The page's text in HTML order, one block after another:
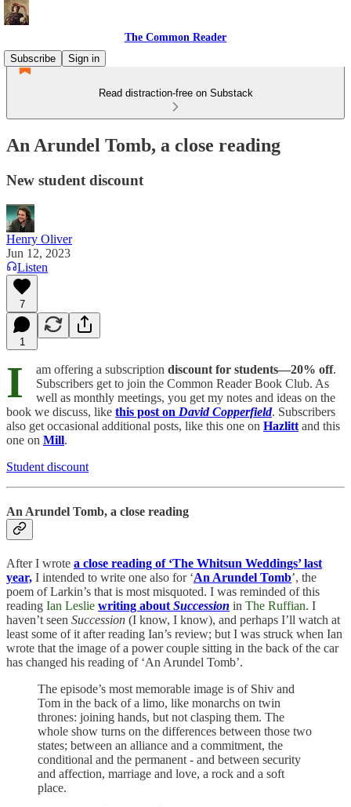
The Common Reader
Subscribe
Sign in
Read distraction-free on Substack
An Arundel Tomb, a close reading
New student discount
Henry Oliver
Jun 12, 2023
Listen
7
1
I am offering a subscription discount for students—20% off.
Subscribers get to join the Common Reader Book Club. As
well as monthly meetings, you get my notes and ideas on the
book we discuss, like this post on David Copperfield. Subscribers
also get occasional additional posts, like this one on Hazlitt and this
one on Mill.
Student discount
An Arundel Tomb, a close reading
After I wrote a close reading of ‘The Whitsun Weddings’ last
year, I intended to write one also for ‘An Arundel Tomb’, the
poem of Larkin’s that is most misquoted. I was reminded of this
reading Ian Leslie writing about Succession in The Ruffian. I
haven’t seen Succession (I know, I know), and perhaps I’ll watch at
least some of it after reading Ian’s review; but I was struck when Ian
wrote that the image of a power couple sitting in the back of the car
has changed his reading of ‘An Arundel Tomb’.
The episode’s most memorable image is of Shiv and
Tom in the back of a limo, like monarchs on twin
thrones: joining hands, but not clasping them. The
whole show turns on the differences between those two
states; between an alliance and a commitment, the
conditional and the permanent - and between security
and affection, marriage and love, a rock and a soft
place.